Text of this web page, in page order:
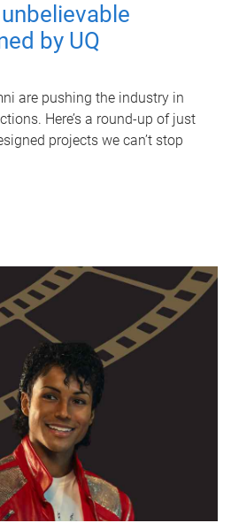
by UQ
are pushing the industry in
Here’s a round-up of just
projects we can’t stop